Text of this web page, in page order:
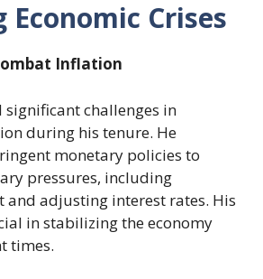
Economic Crises
Inflation
significant challenges in
during his tenure. He
monetary policies to
pressures, including
and adjusting interest rates. His
in stabilizing the economy
times.